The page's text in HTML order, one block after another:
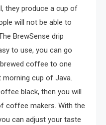
they produce a cup of
will not be able to
BrewSense drip
to use, you can go
coffee to one
cup of Java.
black, then you will
coffee makers. With the
can adjust your taste